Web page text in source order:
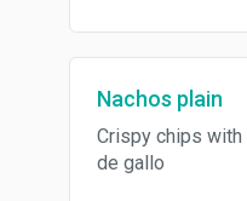
Nachos plain
Crispy chips with
de gallo